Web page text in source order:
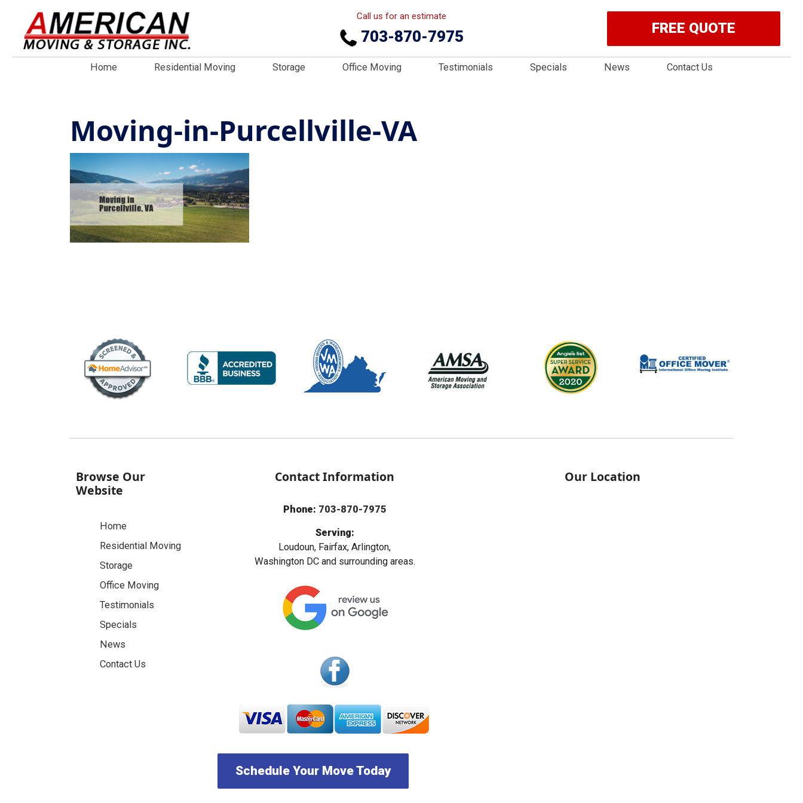
Call us for an estimate
703-870-7975 FREE QUOTE
Home Residential Moving Storage Office Moving Testimonials Specials News Contact Us
Moving-in-Purcellville-VA
Browse Our
Website
Home
Residential Moving
Storage
Office Moving
Testimonials
Specials
News
Contact Us
Contact Information
Phone: 703-870-7975
Serving:
Loudoun, Fairfax, Arlington,
Washington DC and surrounding areas.
Schedule Your Move Today
Our Location